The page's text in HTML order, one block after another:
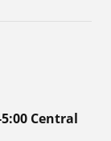
Central